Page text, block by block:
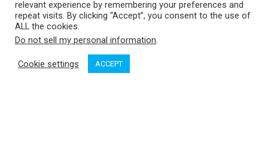
OP MEDIA GROUP LTD. © 2026
relevant experience by remembering your preferences and
repeat visits. By clicking “Accept”, you consent to the use of
ALL the cookies.
Do not sell my personal information.
Cookie settings ACCEPT